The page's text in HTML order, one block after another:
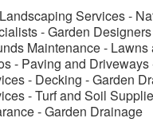
Services -
- Garden
Maintenance -
- Paving and Driveways
- Decking - Garden
- Turf and Soil
- Garden Drainage